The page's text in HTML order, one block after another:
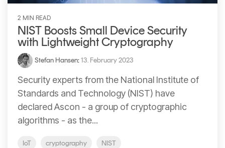
2 MIN READ
NIST Boosts Small Device Security
with Lightweight Cryptography
Stefan Hansen: 13. February 2023
Security experts from the National Institute of
Standards and Technology (NIST) have
declared Ascon - a group of cryptographic
algorithms - as the...
IoT cryptography NIST